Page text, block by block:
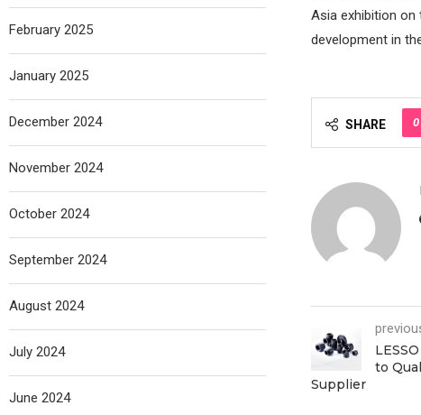
Asia exhibition
development in
SHARE 0
to
Supplier
February 2025
January 2025
December 2024
November 2024
October 2024
September 2024
August 2024
July 2024
June 2024